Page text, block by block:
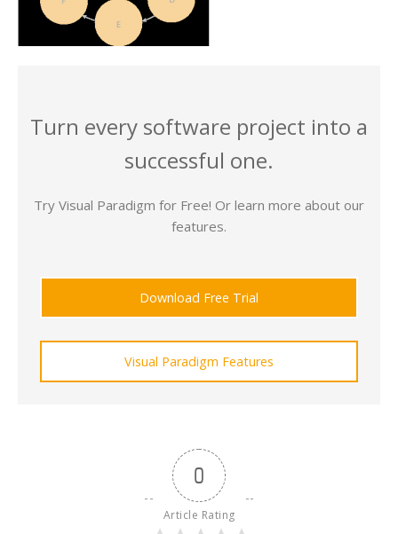
Turn every software project into a
successful one.
Try Visual Paradigm for Free! Or learn more about our
features.
Download Free Trial
Visual Paradigm Features
0
Article Rating